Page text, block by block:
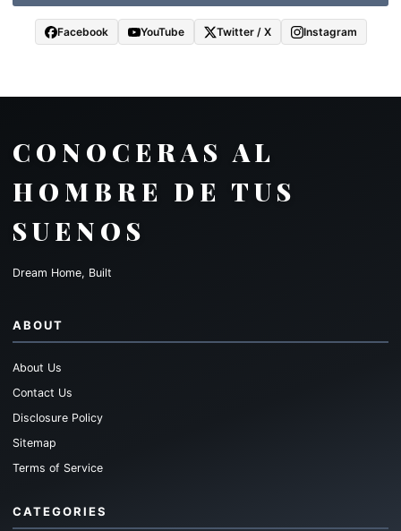
Facebook YouTube Twitter / X Instagram
CONOCERAS AL
HOMBRE DE TUS
SUENOS
Dream Home, Built
ABOUT
About Us
Contact Us
Disclosure Policy
Sitemap
Terms of Service
CATEGORIES